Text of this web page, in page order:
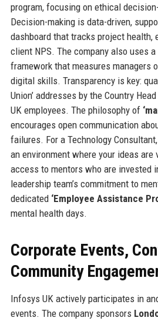
program, focusing on ethical
Decision-making is data-driven,
dashboard that tracks project health,
client NPS. The company also uses a
framework that measures managers
digital skills. Transparency is key:
Union’ addresses by the Country
UK employees. The philosophy of
encourages open communication
failures. For a Technology
an environment where your ideas are
access to mentors who are invested
leadership team’s commitment to
dedicated ‘Employee Assistance
mental health days.
Corporate Events,
Community
Infosys UK actively participates in
events. The company sponsors